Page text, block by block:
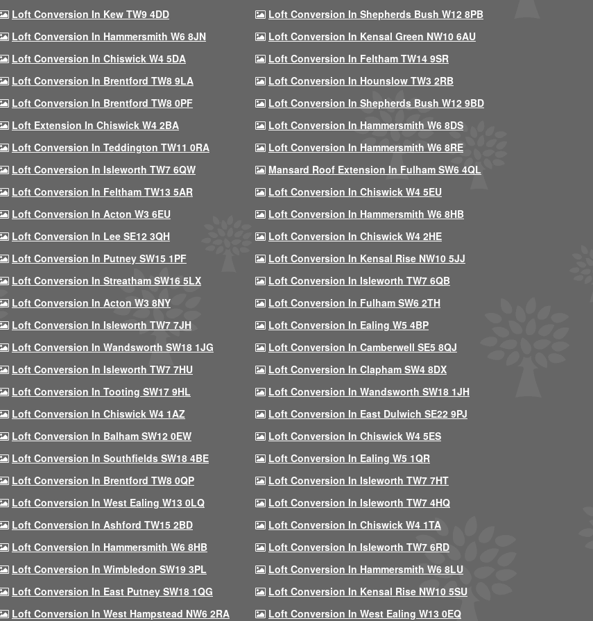
Loft Conversion In Kew TW9 4DD
Loft Conversion In Shepherds Bush W12 8PB
Loft Conversion In Hammersmith W6 8JN
Loft Conversion In Kensal Green NW10 6AU
Loft Conversion In Chiswick W4 5DA
Loft Conversion In Feltham TW14 9SR
Loft Conversion In Brentford TW8 9LA
Loft Conversion In Hounslow TW3 2RB
Loft Conversion In Brentford TW8 0PF
Loft Conversion In Shepherds Bush W12 9BD
Loft Extension In Chiswick W4 2BA
Loft Conversion In Hammersmith W6 8DS
Loft Conversion In Teddington TW11 0RA
Loft Conversion In Hammersmith W6 8RE
Loft Conversion In Isleworth TW7 6QW
Mansard Roof Extension In Fulham SW6 4QL
Loft Conversion In Feltham TW13 5AR
Loft Conversion In Chiswick W4 5EU
Loft Conversion In Acton W3 6EU
Loft Conversion In Hammersmith W6 8HB
Loft Conversion In Lee SE12 3QH
Loft Conversion In Chiswick W4 2HE
Loft Conversion In Putney SW15 1PF
Loft Conversion In Kensal Rise NW10 5JJ
Loft Conversion In Streatham SW16 5LX
Loft Conversion In Isleworth TW7 6QB
Loft Conversion In Acton W3 8NY
Loft Conversion In Fulham SW6 2TH
Loft Conversion In Isleworth TW7 7JH
Loft Conversion In Ealing W5 4BP
Loft Conversion In Wandsworth SW18 1JG
Loft Conversion In Camberwell SE5 8QJ
Loft Conversion In Isleworth TW7 7HU
Loft Conversion In Clapham SW4 8DX
Loft Conversion In Tooting SW17 9HL
Loft Conversion In Wandsworth SW18 1JH
Loft Conversion In Chiswick W4 1AZ
Loft Conversion In East Dulwich SE22 9PJ
Loft Conversion In Balham SW12 0EW
Loft Conversion In Chiswick W4 5ES
Loft Conversion In Southfields SW18 4BE
Loft Conversion In Ealing W5 1QR
Loft Conversion In Brentford TW8 0QP
Loft Conversion In Isleworth TW7 7HT
Loft Conversion In West Ealing W13 0LQ
Loft Conversion In Isleworth TW7 4HQ
Loft Conversion In Ashford TW15 2BD
Loft Conversion In Chiswick W4 1TA
Loft Conversion In Hammersmith W6 8HB
Loft Conversion In Isleworth TW7 6RD
Loft Conversion In Wimbledon SW19 3PL
Loft Conversion In Hammersmith W6 8LU
Loft Conversion In East Putney SW18 1QG
Loft Conversion In Kensal Rise NW10 5SU
Loft Conversion In West Hampstead NW6 2RA
Loft Conversion In West Ealing W13 0EQ